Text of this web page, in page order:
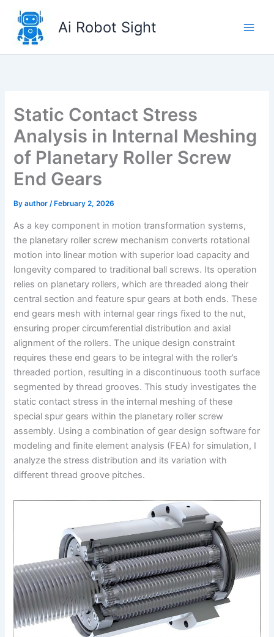
content
Ai Robot Sight
Static Contact Stress
Analysis in Internal Meshing
of Planetary Roller Screw
End Gears
Byauthor/ February 2, 2026
As a key component in motion transformation systems,
the planetary roller screw mechanism converts rotational
motion into linear motion with superior load capacity and
longevity compared to traditional ball screws. Its operation
relies on planetary rollers, which are threaded along their
central section and feature spur gears at both ends. These
end gears mesh with internal gear rings fixed to the nut,
ensuring proper circumferential distribution and axial
alignment of the rollers. The unique design constraint
requires these end gears to be integral with the roller’s
threaded portion, resulting in a discontinuous tooth surface
segmented by thread grooves. This study investigates the
static contact stress in the internal meshing of these
special spur gears within the planetary roller screw
assembly. Using a combination of gear design software for
modeling and finite element analysis (FEA) for simulation, I
analyze the stress distribution and its variation with
different thread groove pitches.